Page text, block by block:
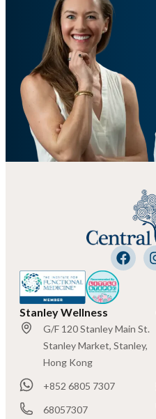
Stanley Wellness
G/F 120 Stanley Main St.
Stanley Market, Stanley,
Hong Kong
+852 6805 7307
68057307